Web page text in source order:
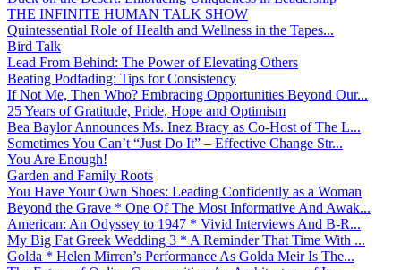
THE INFINITE HUMAN TALK SHOW
Quintessential Role of Health and Wellness in the Tapes...
Bird Talk
Lead From Behind: The Power of Elevating Others
Beating Podfading: Tips for Consistency
If Not Me, Then Who? Embracing Opportunities Beyond Our...
25 Years of Gratitude, Pride, Hope and Optimism
Bea Baylor Announces Ms. Inez Bracy as Co-Host of The L...
Sometimes You Can’t “Just Do It” – Effective Change Str...
You Are Enough!
Garden and Family Roots
You Have Your Own Shoes: Leading Confidently as a Woman
Beyond the Grave * One Of The Most Informative And Awak...
American: An Odyssey to 1947 * Vivid Interviews And B-R...
My Big Fat Greek Wedding 3 * A Reminder That Time With ...
Golda * Helen Mirren’s Performance As Golda Meir Is The...